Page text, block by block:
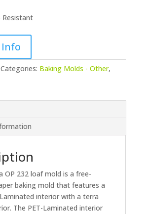
Resistant
Info
Categories: Baking Molds - Other,
OP 232 loaf mold is a free-
baking mold that features a
interior with a terra
The PET-Laminated interior